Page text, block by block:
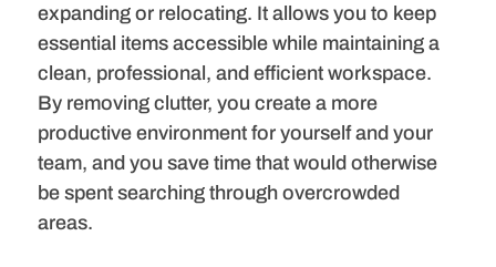
expanding or relocating. It allows you to keep
essential items accessible while maintaining a
clean, professional, and efficient workspace.
By removing clutter, you create a more
productive environment for yourself and your
team, and you save time that would otherwise
be spent searching through overcrowded
areas.